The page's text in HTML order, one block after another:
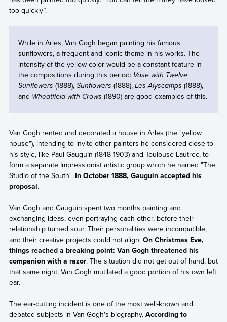
too quickly”.
While in Arles, Van Gogh began painting his famous
sunflowers, a frequent and iconic theme in his works. The
intensity of the yellow color would be a constant feature in
the compositions during this period: Vase with Twelve
Sunflowers (1888), Sunflowers (1888), Les Alyscamps (1888),
and Wheatfield with Crows (1890) are good examples of this.
Van Gogh rented and decorated a house in Arles (the "yellow
house"), intending to invite other painters he considered close to
his style, like Paul Gauguin (1848-1903) and Toulouse-Lautrec, to
form a separate Impressionist artistic group which he named "The
Studio of the South". In October 1888, Gauguin accepted his
proposal.
Van Gogh and Gauguin spent two months painting and
exchanging ideas, even portraying each other, before their
relationship turned sour. Their personalities were incompatible,
and their creative projects could not align. On Christmas Eve,
things reached a breaking point: Van Gogh threatened his
companion with a razor. The situation did not get out of hand, but
that same night, Van Gogh mutilated a good portion of his own left
ear.
The ear-cutting incident is one of the most well-known and
debated subjects in Van Gogh's biography. According to